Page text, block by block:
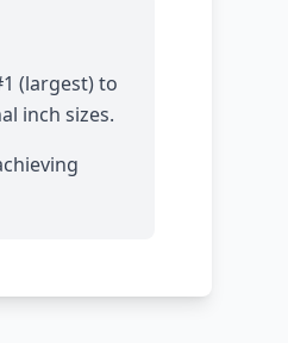
(largest) to
inch sizes.